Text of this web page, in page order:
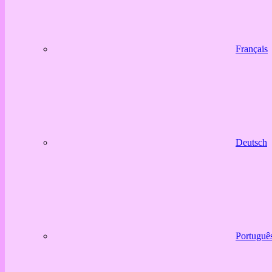
Français
Deutsch